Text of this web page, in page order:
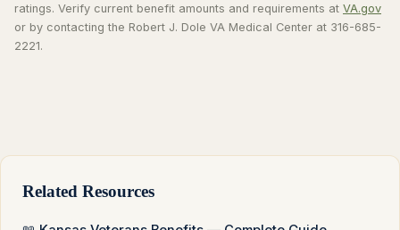
ratings. Verify current benefit amounts and requirements at VA.gov
or by contacting the Robert J. Dole VA Medical Center at 316-685-
2221.
Related Resources